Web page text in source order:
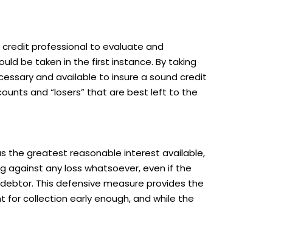
professional to evaluate and
be taken in the first instance. By taking
and available to insure a sound credit
and “losers” that are best left to the
the greatest reasonable interest available,
against any loss whatsoever, even if the
This defensive measure provides the
collection early enough, and while the